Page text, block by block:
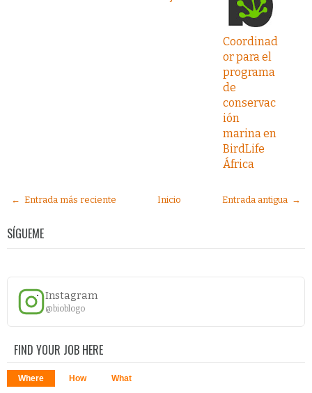
Coordinad
or para el
programa
de
conservac
ión
marina en
BirdLife
África
← Entrada más reciente Entrada antigua →
Inicio
SÍGUEME
Instagram
@bioblogo
FIND YOUR JOB HERE
Where How What